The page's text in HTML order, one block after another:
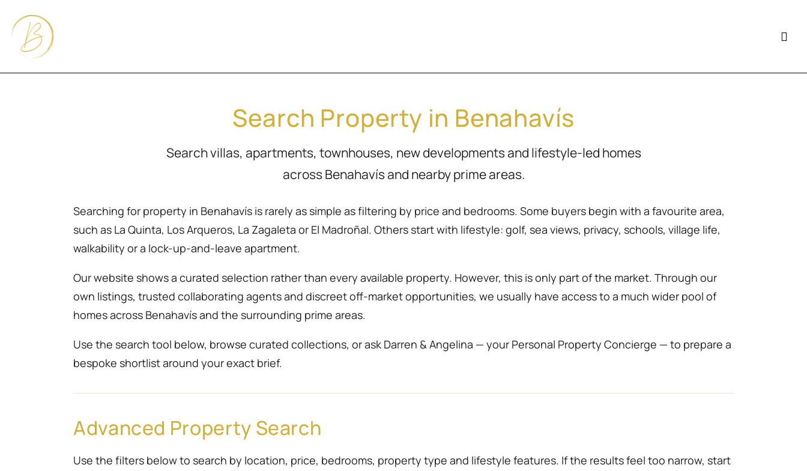
Search Property in Benahavís
Search villas, apartments, townhouses, new developments and lifestyle-led homes
across Benahavís and nearby prime areas.
Searching for property in Benahavís is rarely as simple as filtering by price and bedrooms. Some buyers begin with a favourite area,
such as La Quinta, Los Arqueros, La Zagaleta or El Madroñal. Others start with lifestyle: golf, sea views, privacy, schools, village life,
walkability or a lock-up-and-leave apartment.
Our website shows a curated selection rather than every available property. However, this is only part of the market. Through our
own listings, trusted collaborating agents and discreet off-market opportunities, we usually have access to a much wider pool of
homes across Benahavís and the surrounding prime areas.
Use the search tool below, browse curated collections, or ask Darren & Angelina — your Personal Property Concierge — to prepare a
bespoke shortlist around your exact brief.
Advanced Property Search
Use the filters below to search by location, price, bedrooms, property type and lifestyle features. If the results feel too narrow, start